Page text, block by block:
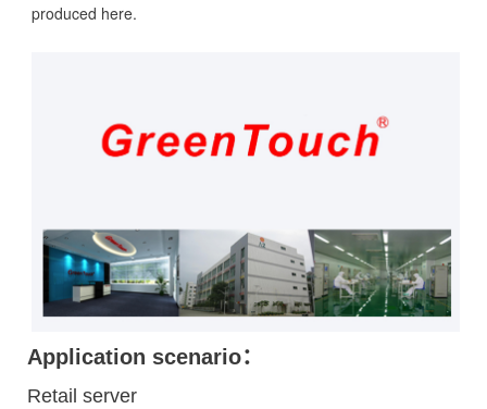
produced here.
Application scenario：
Retail server